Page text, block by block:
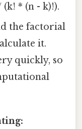
* (n - k)!).
the factorial
it.
quickly, so